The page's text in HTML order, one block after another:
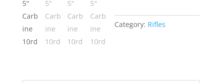
10rd
quantity
Category: Rifles